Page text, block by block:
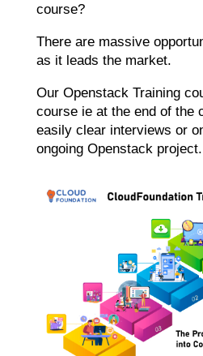
course?
There are massive
as it leads the market.
Our Openstack Training
course ie at the end of the
easily clear interviews or
ongoing Openstack project.